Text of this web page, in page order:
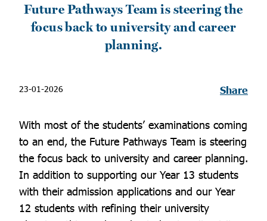
Future Pathways Team is steering the
focus back to university and career
planning.
23-01-2026 Share
With most of the students’ examinations coming
to an end, the Future Pathways Team is steering
the focus back to university and career planning.
In addition to supporting our Year 13 students
with their admission applications and our Year
12 students with refining their university